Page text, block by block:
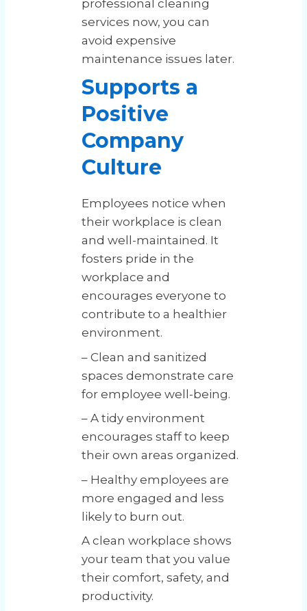
professional cleaning
services now, you can
avoid expensive
maintenance issues later.
Supports a
Positive
Company
Culture
Employees notice when
their workplace is clean
and well-maintained. It
fosters pride in the
workplace and
encourages everyone to
contribute to a healthier
environment.
– Clean and sanitized
spaces demonstrate care
for employee well-being.
– A tidy environment
encourages staff to keep
their own areas organized.
– Healthy employees are
more engaged and less
likely to burn out.
A clean workplace shows
your team that you value
their comfort, safety, and
productivity.